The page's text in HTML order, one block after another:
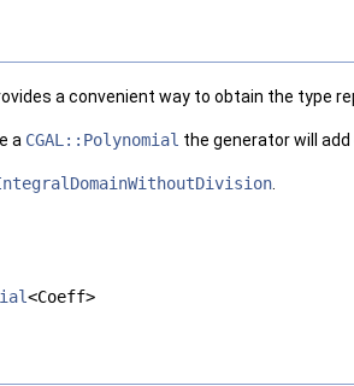
a convenient way to obtain the type
a CGAL::Polynomial the generator will add
<Coeff>